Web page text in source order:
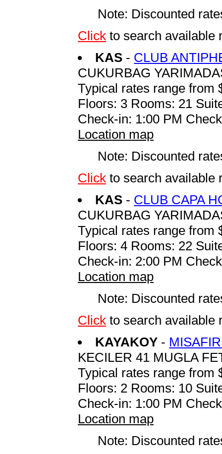
Note: Discounted
Click to search available
KAS - CLUB
CUKURBAG
Typical rates range from
Floors: 3 Rooms: 21
Check-in: 1:00 PM
Location map
Note: Discounted
Click to search available
KAS - CLUB CAPA
CUKURBAG
Typical rates range from
Floors: 4 Rooms: 22
Check-in: 2:00 PM
Location map
Note: Discounted
Click to search available
KAYAKOY -
KECILER 41 MUGLA
Typical rates range from
Floors: 2 Rooms: 10
Check-in: 1:00 PM
Location map
Note: Discounted